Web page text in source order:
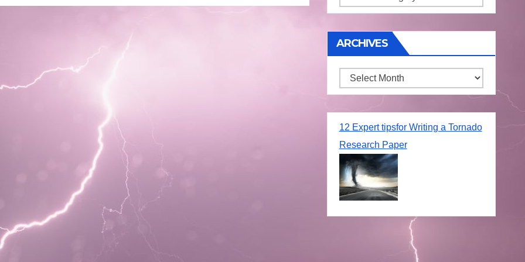
ARCHIVES
Archives
12 Expert tipsfor Writing a Tornado
Research Paper